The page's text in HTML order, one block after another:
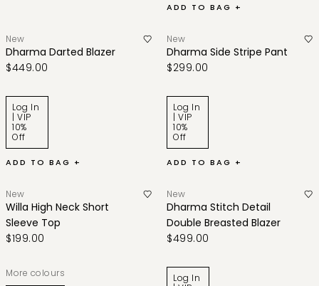
ADD TO BAG +
New
Dharma Darted Blazer
$449.00
Log In
| VIP
10%
Off
ADD TO BAG +
New
Dharma Side Stripe Pant
$299.00
Log In
| VIP
10%
Off
ADD TO BAG +
New
Willa High Neck Short
Sleeve Top
$199.00
More colours
New
Dharma Stitch Detail
Double Breasted Blazer
$499.00
Log In